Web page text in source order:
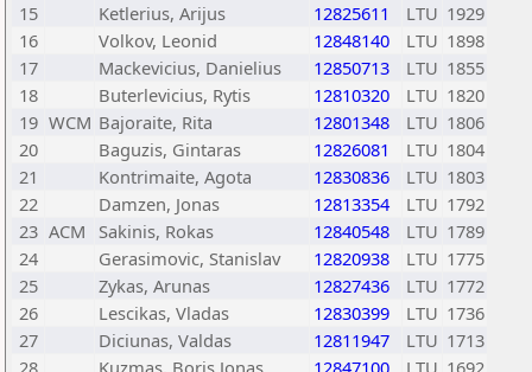
15
Ketlerius, Arijus 12825611 LTU 1929
16
Volkov, Leonid 12848140 LTU 1898
17
Mackevicius, Danielius 12850713 LTU 1855
18
Buterlevicius, Rytis 12810320 LTU 1820
19 WCM Bajoraite, Rita 12801348 LTU 1806
20
Baguzis, Gintaras 12826081 LTU 1804
21
Kontrimaite, Agota 12830836 LTU 1803
22
Damzen, Jonas 12813354 LTU 1792
23 ACM Sakinis, Rokas 12840548 LTU 1789
24
Gerasimovic, Stanislav 12820938 LTU 1775
25
Zykas, Arunas 12827436 LTU 1772
26
Lescikas, Vladas 12830399 LTU 1736
27
Diciunas, Valdas 12811947 LTU 1713
28
Kuzmas, Boris Jonas 12847100 LTU 1692